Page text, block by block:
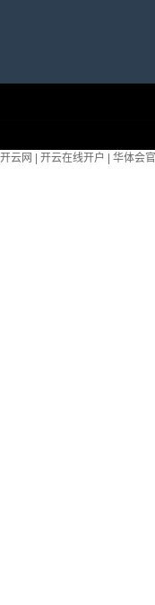
开云网 开云在线开户 华体会